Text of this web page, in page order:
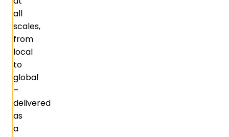
all
scales,
from
local
to
global
–
delivered
as
a